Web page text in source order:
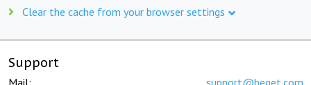
Clear the cache from your browser settings
Support
Mail: support@beget.com